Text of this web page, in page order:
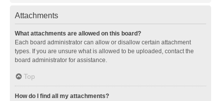
Attachments
What attachments are allowed on this board?
Each board administrator can allow or disallow certain attachment
types. If you are unsure what is allowed to be uploaded, contact the
board administrator for assistance.
Top
How do I find all my attachments?